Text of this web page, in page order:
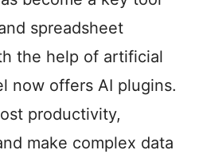
spreadsheet
the help of artificial
now offers AI plugins.
productivity,
make complex data